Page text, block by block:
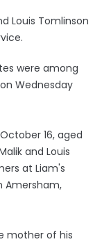
Louis Tomlinson
were among
Wednesday
16, aged
and Louis
at Liam's
Amersham,
mother of his